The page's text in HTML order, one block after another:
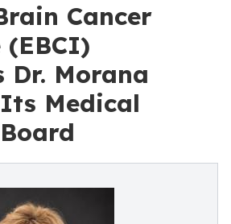
Cancer
Dr. Morana
Medical